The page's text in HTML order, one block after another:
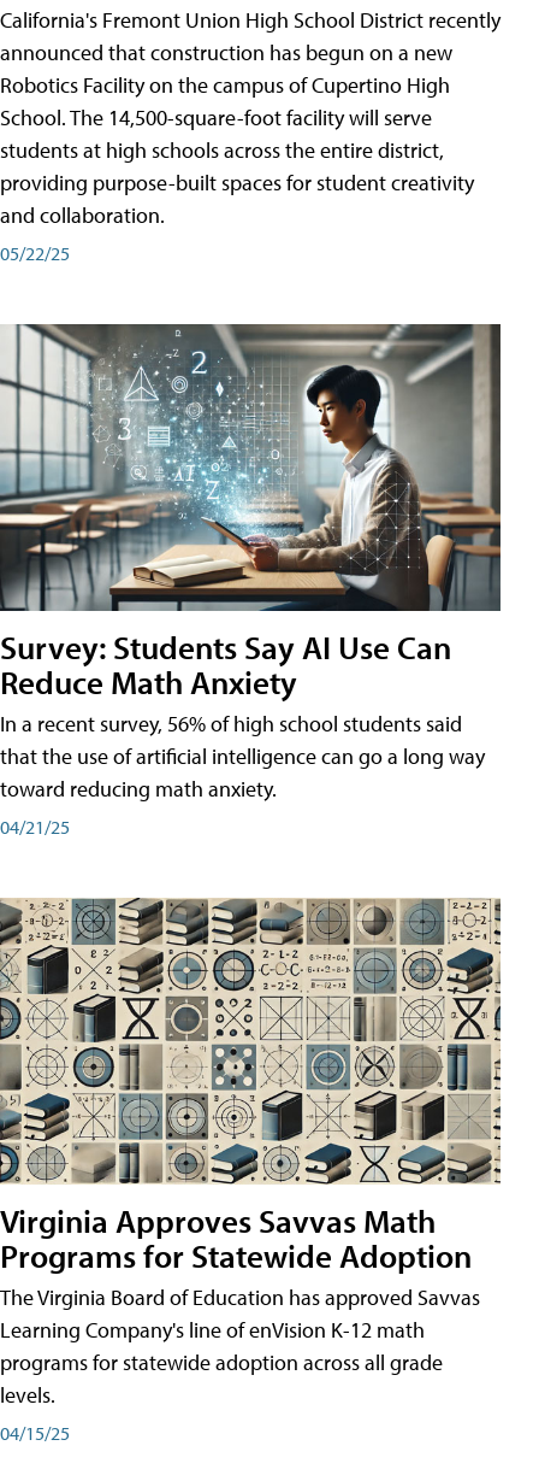
California's Fremont Union High School District recently
announced that construction has begun on a new
Robotics Facility on the campus of Cupertino High
School. The 14,500-square-foot facility will serve
students at high schools across the entire district,
providing purpose-built spaces for student creativity
and collaboration.
05/22/25
Survey: Students Say AI Use Can
Reduce Math Anxiety
In a recent survey, 56% of high school students said
that the use of artificial intelligence can go a long way
toward reducing math anxiety.
04/21/25
Virginia Approves Savvas Math
Programs for Statewide Adoption
The Virginia Board of Education has approved Savvas
Learning Company's line of enVision K-12 math
programs for statewide adoption across all grade
levels.
04/15/25